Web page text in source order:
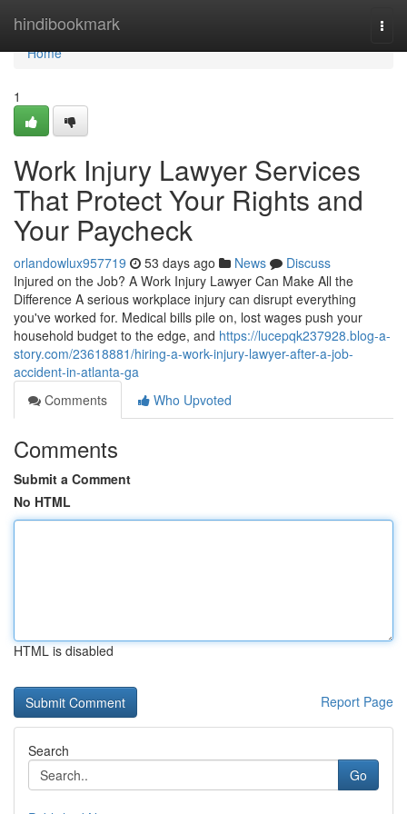
hindibookmark
Home
Home
1
Work Injury Lawyer Services
That Protect Your Rights and
Your Paycheck
orlandowlux957719 53 days ago News
Discuss
Injured on the Job? A Work Injury Lawyer Can Make All the
Difference A serious workplace injury can disrupt everything
you've worked for. Medical bills pile on, lost wages push your
household budget to the edge, and https://lucepqk237928.blog-a-
story.com/23618881/hiring-a-work-injury-lawyer-after-a-job-
accident-in-atlanta-ga
Comments
Who Upvoted
Comments
Submit a Comment
No HTML
HTML is disabled
Report Page
Search
Go